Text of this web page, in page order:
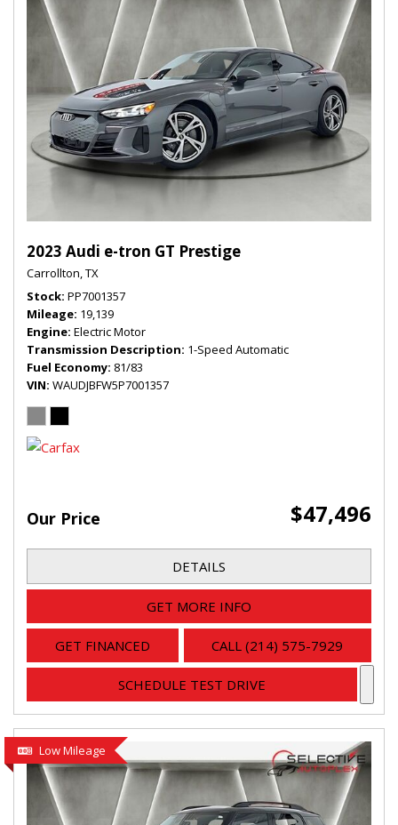
2023 Audi e-tron GT Prestige
Carrollton, TX
Stock PP7001357
Mileage 19,139
Engine Electric Motor
Transmission Description 1-Speed Automatic
Fuel Economy 81/83
VIN WAUDJBFW5P7001357
Our Price $47,496
DETAILS
GET MORE INFO
GET FINANCED CALL (214) 575-7929
SCHEDULE TEST DRIVE
Low Mileage